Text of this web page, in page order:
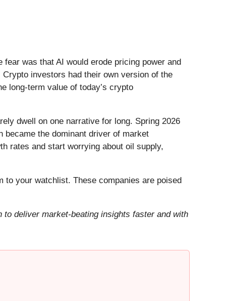
was that AI would erode pricing power and
investors had their own version of the
long-term value of today’s crypto
dwell on one narrative for long. Spring 2026
became the dominant driver of market
rates and start worrying about oil supply,
to your watchlist. These companies are poised
deliver market-beating insights faster and with